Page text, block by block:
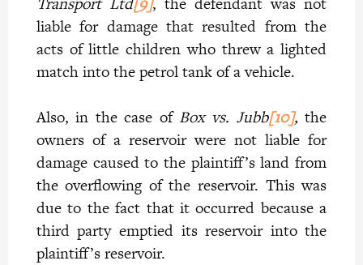
liable for damage that resulted from the
acts of little children who threw a lighted
match into the petrol tank of a vehicle.
Also, in the case of Box vs. Jubb[10],the
owners of a reservoir were not liable for
damage caused to the plaintiff’s land from
the overflowing of the reservoir. This was
due to the fact that it occurred because a
third party emptied its reservoir into the
plaintiff’s reservoir.